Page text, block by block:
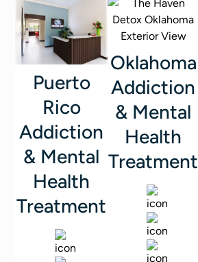
Puerto
Rico
Addiction
& Mental
Health
Treatment
Oklahoma
Addiction
& Mental
Health
Treatment